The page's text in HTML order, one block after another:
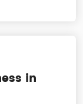
in